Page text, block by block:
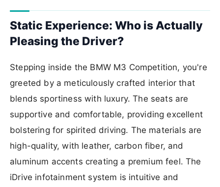
Static Experience: Who is Actually
Pleasing the Driver?
Stepping inside the BMW M3 Competition, you're
greeted by a meticulously crafted interior that
blends sportiness with luxury. The seats are
supportive and comfortable, providing excellent
bolstering for spirited driving. The materials are
high-quality, with leather, carbon fiber, and
aluminum accents creating a premium feel. The
iDrive infotainment system is intuitive and